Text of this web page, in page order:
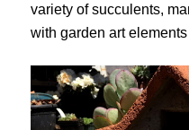
variety of succulents,
with garden art